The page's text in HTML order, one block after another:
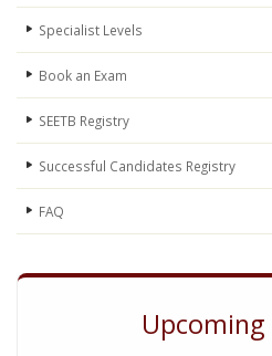
Specialist Levels
Book an Exam
SEETB Registry
Successful Candidates Registry
FAQ
Upcoming